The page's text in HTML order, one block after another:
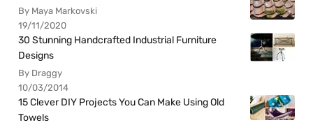
By Maya Markovski
19/11/2020
30 Stunning Handcrafted Industrial Furniture
Designs
By Draggy
10/03/2014
15 Clever DIY Projects You Can Make Using Old
Towels